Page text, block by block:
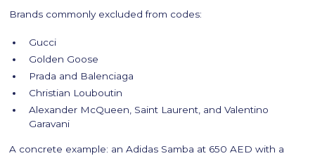
Brands commonly excluded from codes:
Gucci
Golden Goose
Prada and Balenciaga
Christian Louboutin
Alexander McQueen, Saint Laurent, and Valentino
Garavani
A concrete example: an Adidas Samba at 650 AED with a